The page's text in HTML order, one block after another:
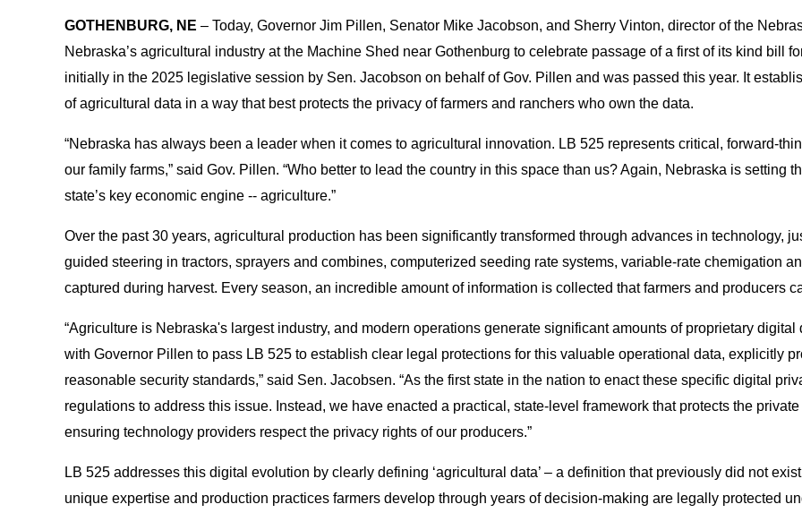
GOTHENBURG, NE – Today, Governor Jim Pillen, Senator Mike Jacobson, and Sherry Vinton, director of the
Nebraska’s agricultural industry at the Machine Shed near Gothenburg to celebrate passage of a first of its kind bill
initially in the 2025 legislative session by Sen. Jacobson on behalf of Gov. Pillen and was passed this year. It
of agricultural data in a way that best protects the privacy of farmers and ranchers who own the data.
“Nebraska has always been a leader when it comes to agricultural innovation. LB 525 represents critical, forward-
our family farms,” said Gov. Pillen. “Who better to lead the country in this space than us? Again, Nebraska is setting
state’s key economic engine -- agriculture.”
Over the past 30 years, agricultural production has been significantly transformed through advances in technology,
guided steering in tractors, sprayers and combines, computerized seeding rate systems, variable-rate chemigation
captured during harvest. Every season, an incredible amount of information is collected that farmers and producers
“Agriculture is Nebraska's largest industry, and modern operations generate significant amounts of proprietary
with Governor Pillen to pass LB 525 to establish clear legal protections for this valuable operational data, explicitly
reasonable security standards,” said Sen. Jacobsen. “As the first state in the nation to enact these specific digital
regulations to address this issue. Instead, we have enacted a practical, state-level framework that protects the
ensuring technology providers respect the privacy rights of our producers.”
LB 525 addresses this digital evolution by clearly defining ‘agricultural data’ – a definition that previously did not
unique expertise and production practices farmers develop through years of decision-making are legally protected